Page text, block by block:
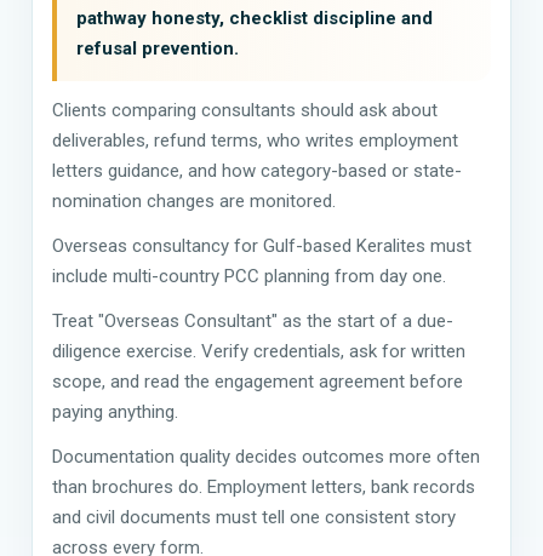
pathway honesty, checklist discipline and
refusal prevention.
Clients comparing consultants should ask about
deliverables, refund terms, who writes employment
letters guidance, and how category-based or state-
nomination changes are monitored.
Overseas consultancy for Gulf-based Keralites must
include multi-country PCC planning from day one.
Treat "Overseas Consultant" as the start of a due-
diligence exercise. Verify credentials, ask for written
scope, and read the engagement agreement before
paying anything.
Documentation quality decides outcomes more often
than brochures do. Employment letters, bank records
and civil documents must tell one consistent story
across every form.